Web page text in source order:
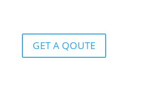
GET A QOUTE